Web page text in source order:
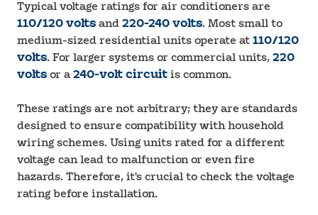
Typical voltage ratings for air conditioners are
110/120 volts and 220-240 volts. Most small to
medium-sized residential units operate at 110/120
volts. For larger systems or commercial units, 220
volts or a 240-volt circuit is common.
These ratings are not arbitrary; they are standards
designed to ensure compatibility with household
wiring schemes. Using units rated for a different
voltage can lead to malfunction or even fire
hazards. Therefore, it's crucial to check the voltage
rating before installation.